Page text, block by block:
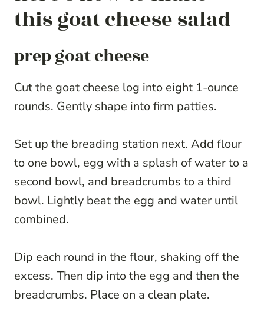
this goat cheese salad
prep goat cheese
Cut the goat cheese log into eight 1-ounce
rounds. Gently shape into firm patties.
Set up the breading station next. Add flour
to one bowl, egg with a splash of water to a
second bowl, and breadcrumbs to a third
bowl. Lightly beat the egg and water until
combined.
Dip each round in the flour, shaking off the
excess. Then dip into the egg and then the
breadcrumbs. Place on a clean plate.